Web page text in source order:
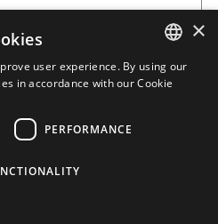
ENGLISH
×
user experience. By using our
in accordance with our Cookie
PERFORMANCE